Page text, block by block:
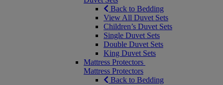
Back to Bedding
View All Duvet Sets
Children’s Duvet Sets
Single Duvet Sets
Double Duvet Sets
King Duvet Sets
Mattress Protectors
Mattress Protectors
Back to Bedding